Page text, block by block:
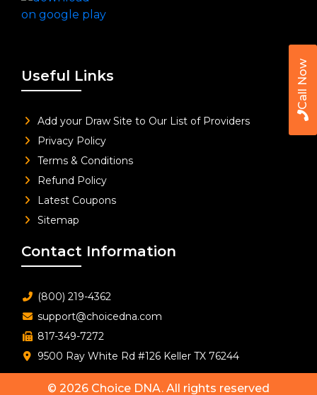
Call Now
Useful Links
Add your Draw Site to Our List of Providers
Privacy Policy
Terms & Conditions
Refund Policy
Latest Coupons
Sitemap
Contact Information
(800) 219-4362
support@choicedna.com
817-349-7272
9500 Ray White Rd #126 Keller TX 76244
© 2026 Choice DNA. All rights reserved